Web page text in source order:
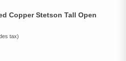
Copper Stetson Tall Open
tax)